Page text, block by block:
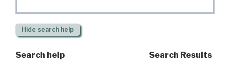
Hide search help
Search help Search Results